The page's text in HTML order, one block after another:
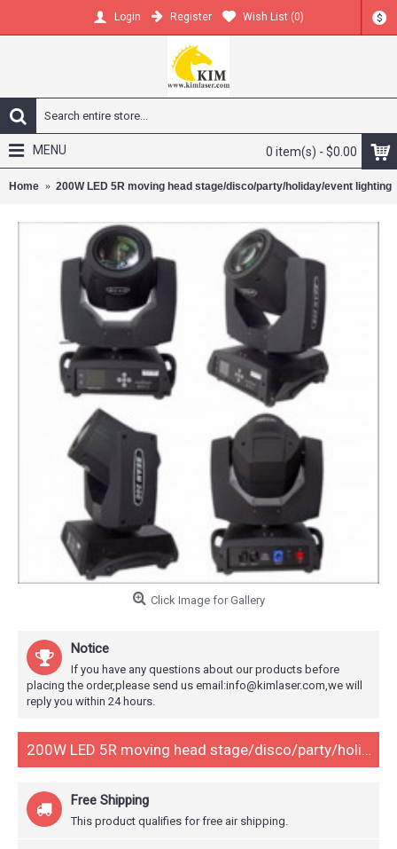
$
Login Register Wish List (0)
0 item(s) - $0.00
MENU
Home 200W LED 5R moving head stage/disco/party/holiday/event lighting
Click Image for Gallery
Notice
If you have any questions about our products before
placing the order,please send us email:info@kimlaser.com,we will
reply you within 24 hours.
200W LED 5R moving head stage/disco/party/holiday/event lighting
Free Shipping
This product qualifies for free air shipping.